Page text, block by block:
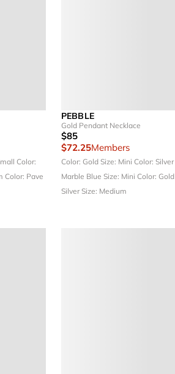
Color:
Color: Pave
PEBBLE
Gold Pendant Necklace
$85
$72.25Members
Color: Gold Size: Mini Color: Silver
Marble Blue Size: Mini Color: Gold
SilverSize: Medium